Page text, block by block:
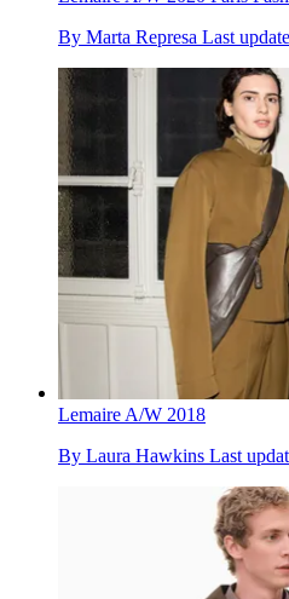
By Marta Represa Last
Lemaire A/W 2018
By Laura Hawkins Last